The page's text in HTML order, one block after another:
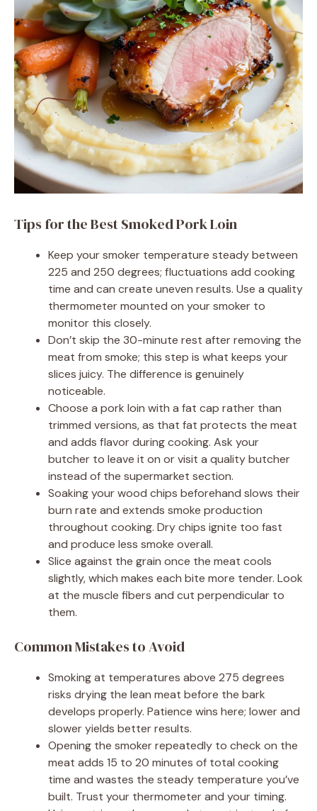
Tips for the Best Smoked Pork Loin
Keep your smoker temperature steady between
225 and 250 degrees; fluctuations add cooking
time and can create uneven results. Use a quality
thermometer mounted on your smoker to
monitor this closely.
Don’t skip the 30-minute rest after removing the
meat from smoke; this step is what keeps your
slices juicy. The difference is genuinely
noticeable.
Choose a pork loin with a fat cap rather than
trimmed versions, as that fat protects the meat
and adds flavor during cooking. Ask your
butcher to leave it on or visit a quality butcher
instead of the supermarket section.
Soaking your wood chips beforehand slows their
burn rate and extends smoke production
throughout cooking. Dry chips ignite too fast
and produce less smoke overall.
Slice against the grain once the meat cools
slightly, which makes each bite more tender. Look
at the muscle fibers and cut perpendicular to
them.
Common Mistakes to Avoid
Smoking at temperatures above 275 degrees
risks drying the lean meat before the bark
develops properly. Patience wins here; lower and
slower yields better results.
Opening the smoker repeatedly to check on the
meat adds 15 to 20 minutes of total cooking
time and wastes the steady temperature you’ve
built. Trust your thermometer and your timing.